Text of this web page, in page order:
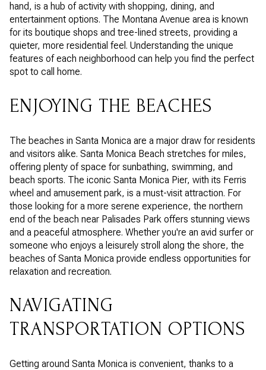
hand, is a hub of activity with shopping, dining, and
entertainment options. The Montana Avenue area is known
for its boutique shops and tree-lined streets, providing a
quieter, more residential feel. Understanding the unique
features of each neighborhood can help you find the perfect
spot to call home.
ENJOYING THE BEACHES
The beaches in Santa Monica are a major draw for residents
and visitors alike. Santa Monica Beach stretches for miles,
offering plenty of space for sunbathing, swimming, and
beach sports. The iconic Santa Monica Pier, with its Ferris
wheel and amusement park, is a must-visit attraction. For
those looking for a more serene experience, the northern
end of the beach near Palisades Park offers stunning views
and a peaceful atmosphere. Whether you're an avid surfer or
someone who enjoys a leisurely stroll along the shore, the
beaches of Santa Monica provide endless opportunities for
relaxation and recreation.
NAVIGATING
TRANSPORTATION OPTIONS
Getting around Santa Monica is convenient, thanks to a